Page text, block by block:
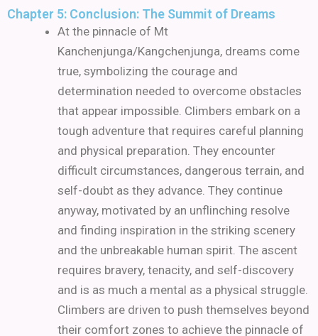
Chapter 5: Conclusion: The Summit of Dreams
At the pinnacle of Mt
Kanchenjunga/Kangchenjunga, dreams come
true, symbolizing the courage and
determination needed to overcome obstacles
that appear impossible. Climbers embark on a
tough adventure that requires careful planning
and physical preparation. They encounter
difficult circumstances, dangerous terrain, and
self-doubt as they advance. They continue
anyway, motivated by an unflinching resolve
and finding inspiration in the striking scenery
and the unbreakable human spirit. The ascent
requires bravery, tenacity, and self-discovery
and is as much a mental as a physical struggle.
Climbers are driven to push themselves beyond
their comfort zones to achieve the pinnacle of